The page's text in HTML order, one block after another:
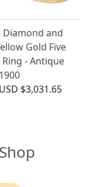
Diamond and
Gold Five
- Antique
USD $3,031.65